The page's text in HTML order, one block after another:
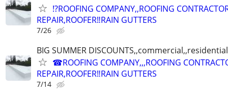
⁉️ROOFING COMPANY,,ROOFING
REPAIR,ROOFER‼️RAIN GUTTERS
7/26
BIG SUMMER
☎ROOFING COMPANY,,,ROOFING
REPAIR,ROOFER‼️RAIN GUTTERS
7/14